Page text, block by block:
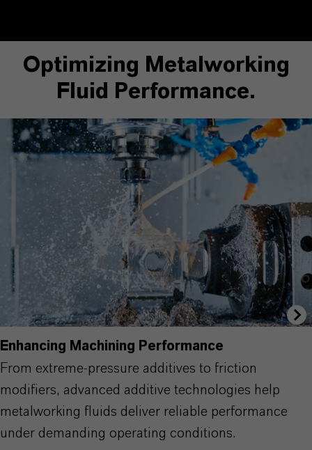
Optimizing Metalworking
Fluid Performance.
Enhancing Machining Performance
From extreme-pressure additives to friction
modifiers, advanced additive technologies help
metalworking fluids deliver reliable performance
under demanding operating conditions.